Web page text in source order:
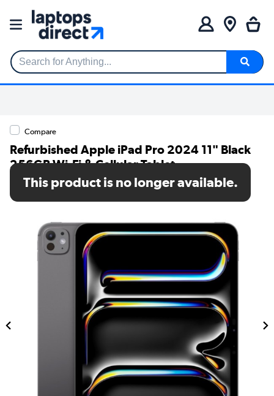
Search for Anything...
Compare
Refurbished Apple iPad Pro 2024 11" Black
256GB Wi-Fi & Cellular Tablet
SKU: A1/MVW13NF/A
This product is no longer available.